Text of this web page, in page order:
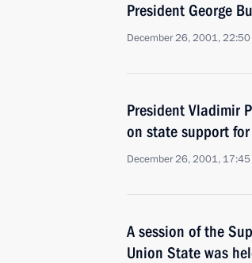
President George
December 26, 2001, 22:50
President Vladimir
on state support
December 26, 2001, 17:45
A session of the
Union State was